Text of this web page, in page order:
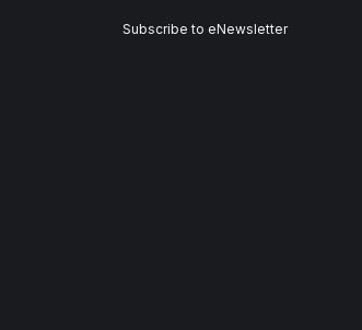
Subscribe to eNewsletter